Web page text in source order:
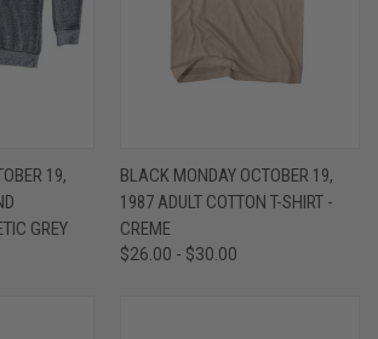
19,
GREY
BLACK MONDAY OCTOBER 19,
1987 ADULT COTTON T-SHIRT -
CREME
$26.00 - $30.00